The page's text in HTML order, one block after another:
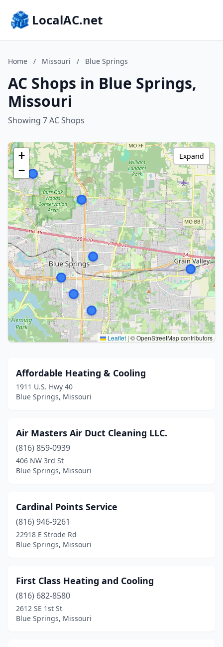
LocalAC.net
Home / Missouri / Blue Springs
AC Shops in Blue Springs,
Missouri
Showing 7 AC Shops
+
−
Leaflet | © OpenStreetMap contributors
Expand
Affordable Heating & Cooling
1911 U.S. Hwy 40
Blue Springs, Missouri
Air Masters Air Duct Cleaning LLC.
(816) 859-0939
406 NW 3rd St
Blue Springs, Missouri
Cardinal Points Service
(816) 946-9261
22918 E Strode Rd
Blue Springs, Missouri
First Class Heating and Cooling
(816) 682-8580
2612 SE 1st St
Blue Springs, Missouri